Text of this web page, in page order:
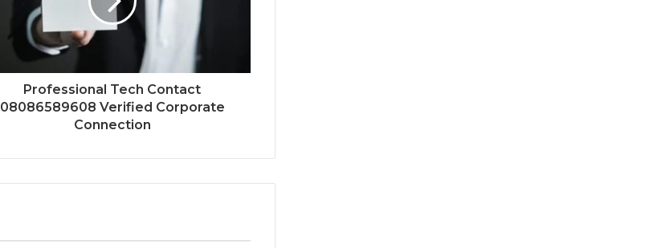
Professional Tech Contact
08086589608 Verified Corporate
Connection